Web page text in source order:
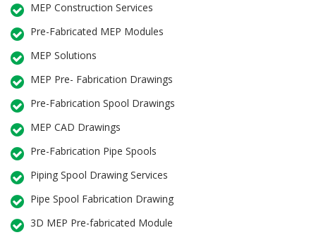
MEP Construction Services
Pre-Fabricated MEP Modules
MEP Solutions
MEP Pre- Fabrication Drawings
Pre-Fabrication Spool Drawings
MEP CAD Drawings
Pre-Fabrication Pipe Spools
Piping Spool Drawing Services
Pipe Spool Fabrication Drawing
3D MEP Pre-fabricated Module